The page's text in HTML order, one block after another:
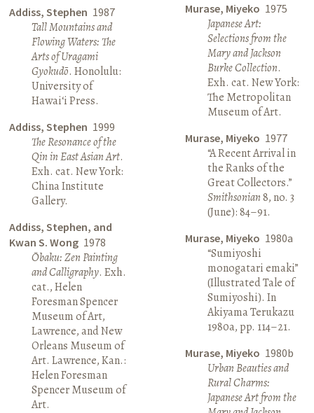
Addiss, Stephen 1987
Tall Mountains and
Flowing Waters: The
Arts of Uragami
Gyokudō. Honolulu:
University of
Hawai‘i Press.
Addiss, Stephen 1999
The Resonance of the
Qin in East Asian Art.
Exh. cat. New York:
China Institute
Gallery.
Addiss, Stephen, and
Kwan S. Wong 1978
Ōbaku: Zen Painting
and Calligraphy. Exh.
cat., Helen
Foresman Spencer
Museum of Art,
Lawrence, and New
Orleans Museum of
Art. Lawrence, Kan.:
Helen Foresman
Spencer Museum of
Art.
Murase, Miyeko 1975
Japanese Art:
Selections from the
Mary and Jackson
Burke Collection.
Exh. cat. New York:
The Metropolitan
Museum of Art.
Murase, Miyeko 1977
“A Recent Arrival in
the Ranks of the
Great Collectors.”
Smithsonian8, no. 3
(June): 84–91.
Murase, Miyeko 1980a
“Sumiyoshi
monogatari emaki”
(Illustrated Tale of
Sumiyoshi). In
Akiyama Terukazu
1980a, pp. 114–21.
Murase, Miyeko 1980b
Urban Beauties and
Rural Charms:
Japanese Art from the